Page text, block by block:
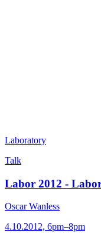
Laboratory
Talk
Labor 2012 -
Oscar Wanless
4.10.2012, 6pm–8pm